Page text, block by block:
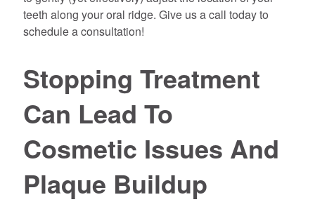
teeth along your oral ridge. Give us a call today to
schedule a consultation!
Stopping Treatment
Can Lead To
Cosmetic Issues And
Plaque Buildup